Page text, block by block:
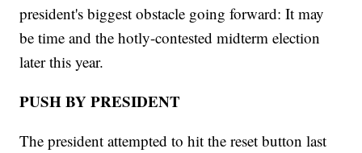
president's biggest obstacle going forward: It may
be time and the hotly-contested midterm election
later this year.
PUSH BY PRESIDENT
The president attempted to hit the reset button last